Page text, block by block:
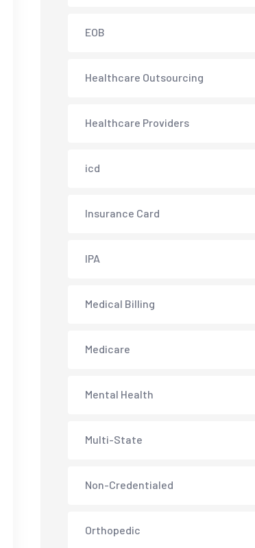
EOB
Healthcare Outsourcing
Healthcare Providers
icd
Insurance Card
IPA
Medical Billing
Medicare
Mental Health
Multi-State
Non-Credentialed
Orthopedic